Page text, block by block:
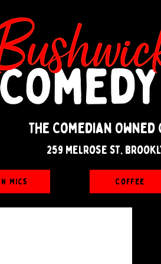
The Comedian Owned
259 melrose st.
Mics Coffee